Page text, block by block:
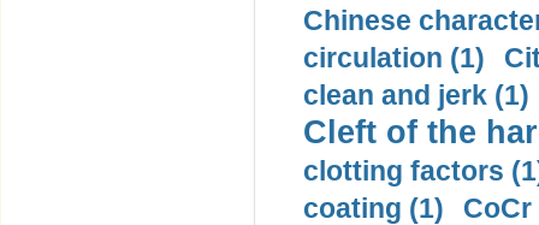
Chinese
circulation (1)
clean and jerk (1)
Cleft of the
clotting factors
coating (1)